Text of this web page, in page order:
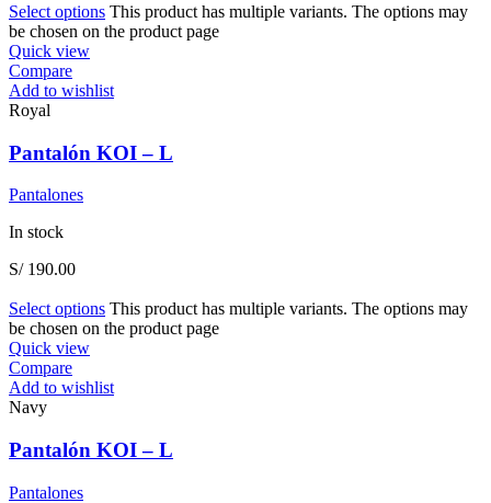
Select options This product has multiple variants. The options may
be chosen on the product page
Quick view
Compare
Add to wishlist
Royal
Pantalón KOI – L
Pantalones
In stock
S/190.00
Select options This product has multiple variants. The options may
be chosen on the product page
Quick view
Compare
Add to wishlist
Navy
Pantalón KOI – L
Pantalones